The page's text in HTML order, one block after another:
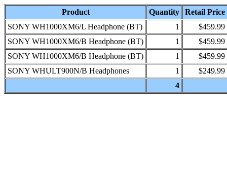
Product Quantity
Retail Price
SONY WH1000XM6/L Headphone (BT)
1
$459.99
SONY WH1000XM6/B Headphone (BT)
1
$459.99
SONY WH1000XM6/B Headphone (BT)
1
$459.99
SONY WHULT900N/B Headphones
1
$249.99
4